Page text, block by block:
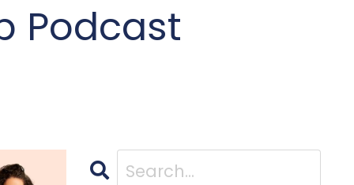
Podcast